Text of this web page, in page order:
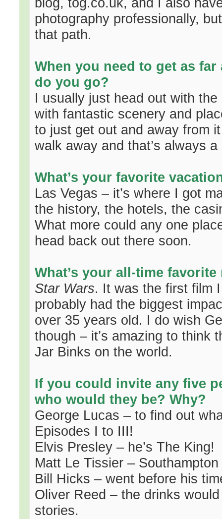
photography professionally,
that path.
When you need to get as
do you go?
I usually just head out with
with fantastic scenery and
to just get out and away from
walk away and that’s always
What’s your favorite
Las Vegas – it’s where I got
the history, the hotels, the
What more could any one
head back out there soon.
What’s your all-time favorite
Star Wars. It was the first film
probably had the biggest
over 35 years old. I do wish
though – it’s amazing to think
Jar Binks on the world.
If you could invite any five
who would they be? Why?
George Lucas – to find out
Episodes I to III!
Elvis Presley – he’s The King!
Matt Le Tissier –
Bill Hicks – went before his
Oliver Reed – the drinks
stories.